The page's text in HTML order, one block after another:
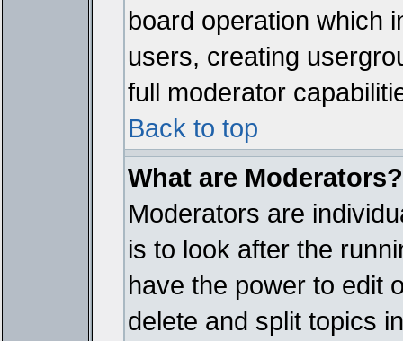
board operation which
users, creating
full moderator
Back to top
What are Moderators?
Moderators are
is to look after the
have the power to edit
delete and split topics